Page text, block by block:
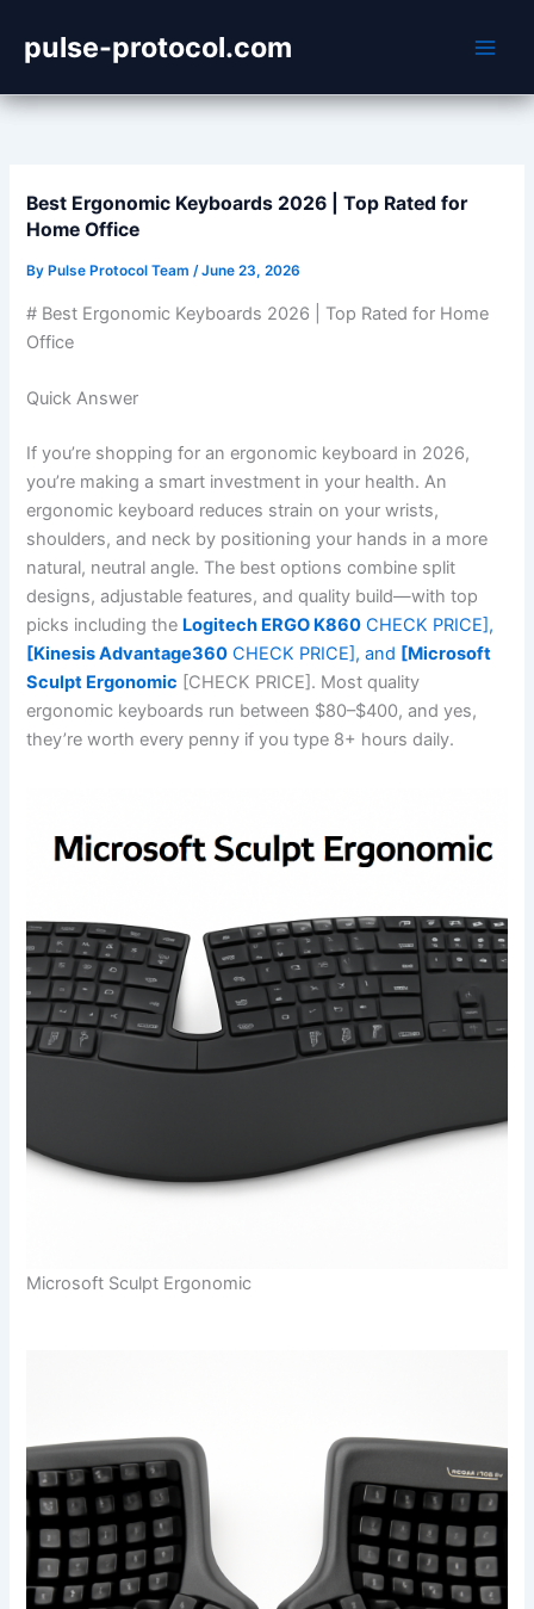
content
pulse-protocol.com
Best Ergonomic Keyboards 2026 | Top Rated for
Home Office
By Pulse Protocol Team/June 23, 2026
# Best Ergonomic Keyboards 2026 | Top Rated for Home
Office
Quick Answer
If you’re shopping for an ergonomic keyboard in 2026,
you’re making a smart investment in your health. An
ergonomic keyboard reduces strain on your wrists,
shoulders, and neck by positioning your hands in a more
natural, neutral angle. The best options combine split
designs, adjustable features, and quality build—with top
picks including the Logitech ERGO K860 CHECK PRICE],
[Kinesis Advantage360 CHECK PRICE], and [Microsoft
Sculpt Ergonomic [CHECK PRICE]. Most quality
ergonomic keyboards run between $80–$400, and yes,
they’re worth every penny if you type 8+ hours daily.
Microsoft Sculpt Ergonomic